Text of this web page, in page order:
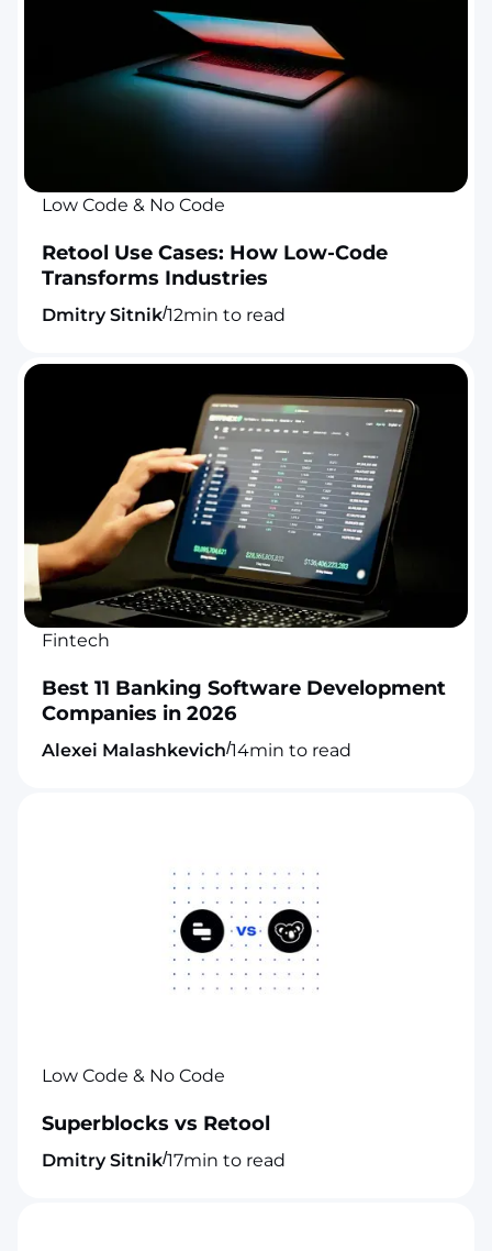
Low Code & No Code
Retool Use Cases: How Low-Code
Transforms Industries
Dmitry Sitnik/12min to read
Fintech
Best 11 Banking Software Development
Companies in 2026
Alexei Malashkevich/14min to read
Low Code & No Code
Superblocks vs Retool
Dmitry Sitnik/17min to read